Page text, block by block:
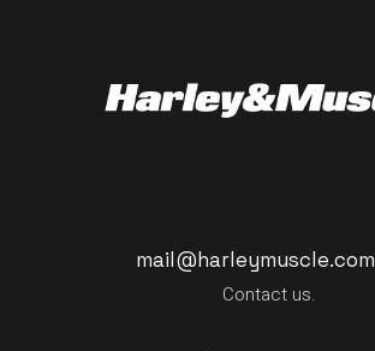
mail@harleymuscle.com
Contact us.